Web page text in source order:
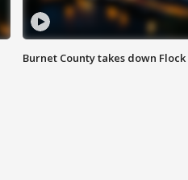
Burnet County takes down